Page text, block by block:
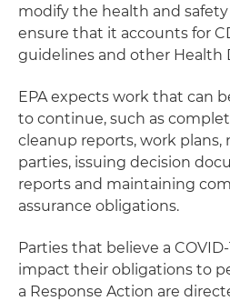
modify the health and safety
ensure that it accounts for
guidelines and other Health
EPA expects work that can
to continue, such as
cleanup reports, work
parties, issuing decision
reports and maintaining
assurance obligations.
Parties that believe a
impact their obligations to
a Response Action are